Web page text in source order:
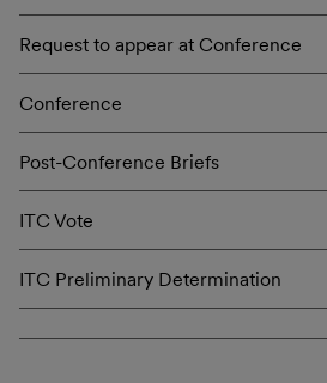
Request to appear at Conference
Conference
Post-Conference Briefs
ITC Vote
ITC Preliminary Determination